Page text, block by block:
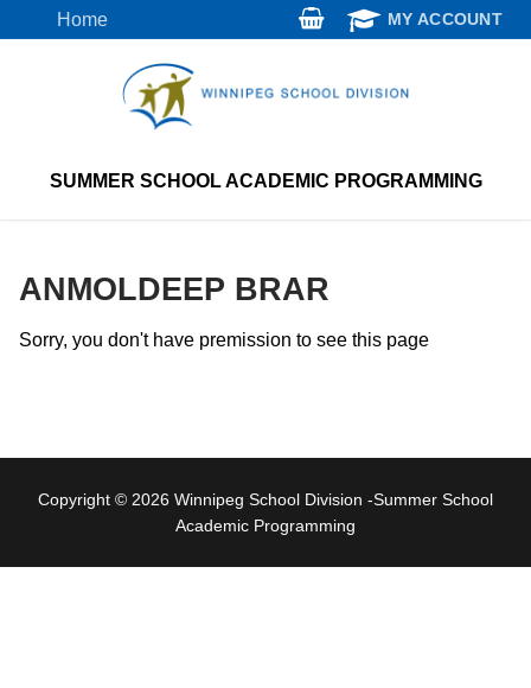
to
Home MY ACCOUNT
SUMMER SCHOOL ACADEMIC PROGRAMMING
ANMOLDEEP BRAR
Sorry, you don't have premission to see this page
Copyright © 2026 Winnipeg School Division -Summer School
Academic Programming